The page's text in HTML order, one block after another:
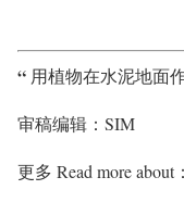
“ 用植物在水泥地面
审稿编辑：SIM
更多 Read more about：